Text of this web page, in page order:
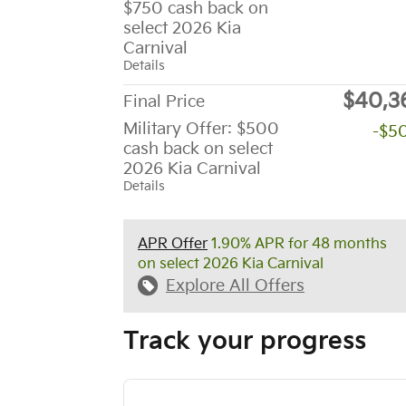
$750 cash back on
select 2026 Kia
Carnival
Details
Final Price
Military Offer: $500
cash back on select
2026 Kia Carnival
Details
-
APR Offer 1.90% APR for 48 months
on select 2026 Kia Carnival
Explore All Offers
Track your progress